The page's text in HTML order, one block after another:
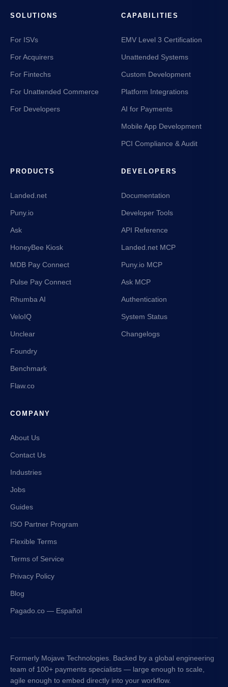
SOLUTIONS
For ISVs
For Acquirers
For Fintechs
For Unattended Commerce
For Developers
CAPABILITIES
EMV Level 3 Certification
Unattended Systems
Custom Development
Platform Integrations
AI for Payments
Mobile App Development
PCI Compliance & Audit
PRODUCTS
Landed.net
Puny.io
Ask
HoneyBee Kiosk
MDB Pay Connect
Pulse Pay Connect
Rhumba AI
VeloIQ
Unclear
Foundry
Benchmark
Flaw.co
DEVELOPERS
Documentation
Developer Tools
API Reference
Landed.net MCP
Puny.io MCP
Ask MCP
Authentication
System Status
Changelogs
COMPANY
About Us
Contact Us
Industries
Jobs
Guides
ISO Partner Program
Flexible Terms
Terms of Service
Privacy Policy
Blog
Pagado.co — Español
Formerly Mojave Technologies. Backed by a global engineering
team of 100+ payments specialists — large enough to scale,
agile enough to embed directly into your workflow.